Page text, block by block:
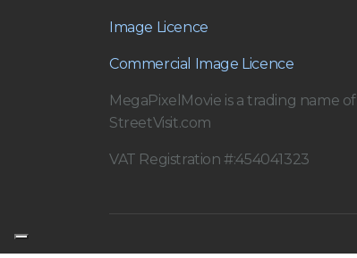
Image Licence
Commercial Image Licence
MegaPixelMovie is a trading name of
StreetVisit.com
VAT Registration #:454041323